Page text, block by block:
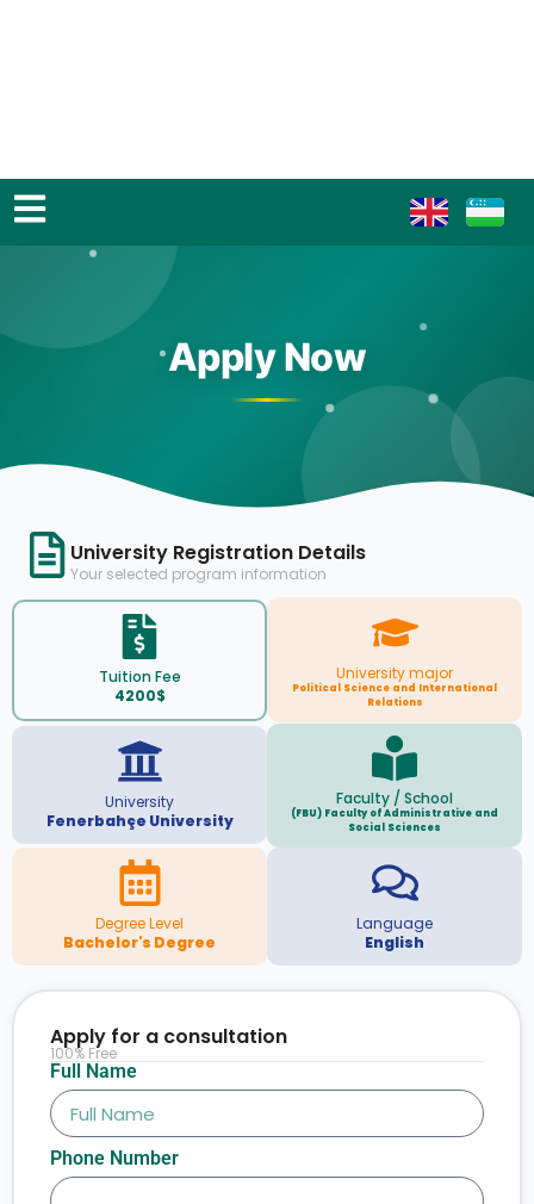
Apply Now
University Registration Details
Your selected program information
Tuition Fee
4200$
University major
Political Science and International
Relations
University
Fenerbahçe University
Faculty / School
(FBU) Faculty of Administrative and
Social Sciences
Degree Level
Bachelor's Degree
Language
English
Full Name
Phone Number
Apply for a consultation
100% Free